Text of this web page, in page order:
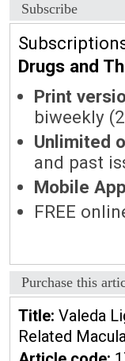
Subscribe
Drugs and
Print
biweekly
Unlimited
and past
Mobile App
FREE
Purchase this
Title: Valeda
Related